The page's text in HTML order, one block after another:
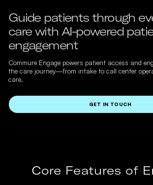
Guide patients through
care with AI-powered
engagement
Commure Engage powers patient access and
the care journey—from intake to call center
care.
GET IN TOUCH
Core Features of